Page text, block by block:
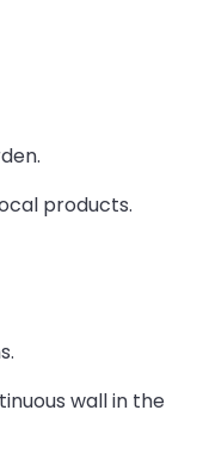
products.
wall in the